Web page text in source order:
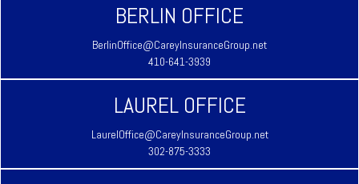
BERLIN OFFICE
BerlinOffice@CareyInsuranceGroup.net
410-641-3939
LAUREL OFFICE
LaurelOffice@CareyInsuranceGroup.net
302-875-3333